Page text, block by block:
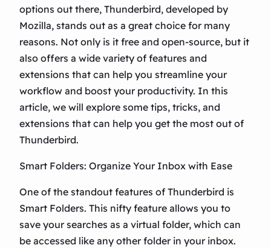
options out there, Thunderbird, developed by
Mozilla, stands out as a great choice for many
reasons. Not only is it free and open-source, but it
also offers a wide variety of features and
extensions that can help you streamline your
workflow and boost your productivity. In this
article, we will explore some tips, tricks, and
extensions that can help you get the most out of
Thunderbird.
Smart Folders: Organize Your Inbox with Ease
One of the standout features of Thunderbird is
Smart Folders. This nifty feature allows you to
save your searches as a virtual folder, which can
be accessed like any other folder in your inbox.